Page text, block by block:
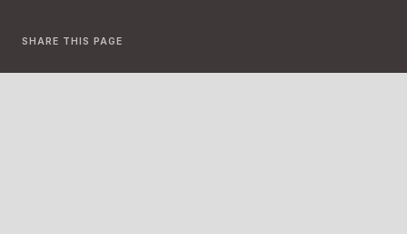
SHARE THIS PAGE